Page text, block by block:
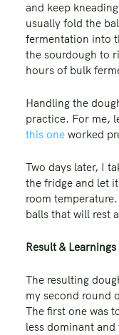
and keep
usually fold the
fermentation into
the sourdough to
hours of bulk
Handling the
practice. For me,
this one worked
Two days later, I
the fridge and let
room
balls that will rest
Result & Learnings
The resulting
my second round
The first one was
less dominant